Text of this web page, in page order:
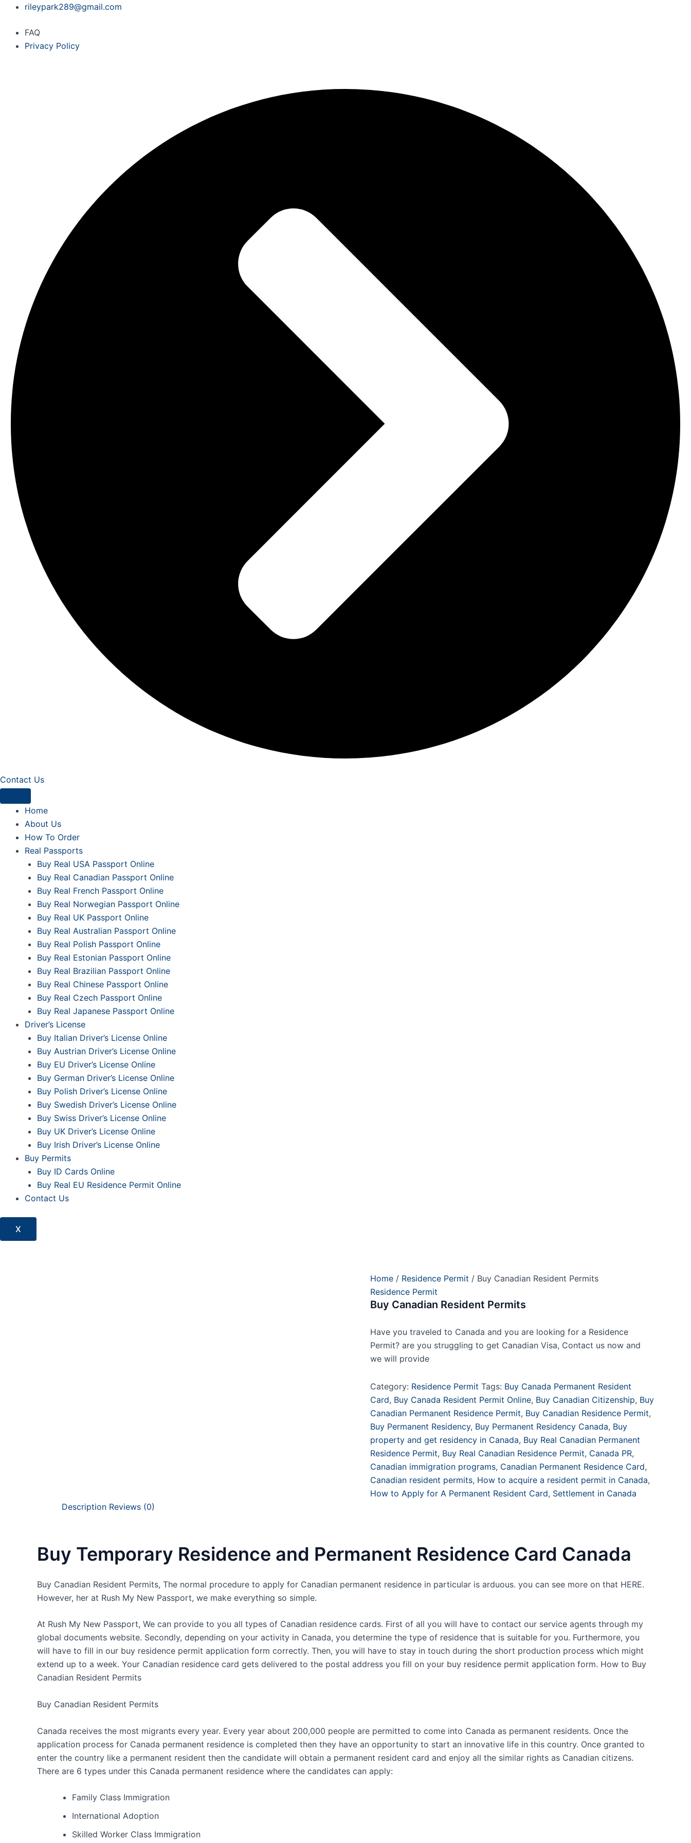
Skip
content
rileypark289@gmail.com
FAQ
Privacy Policy
Contact Us
Home
About Us
How To Order
Real Passports
Buy Real USA Passport Online
Buy Real Canadian Passport Online
Buy Real French Passport Online
Buy Real Norwegian Passport Online
Buy Real UK Passport Online
Buy Real Australian Passport Online
Buy Real Polish Passport Online
Buy Real Estonian Passport Online
Buy Real Brazilian Passport Online
Buy Real Chinese Passport Online
Buy Real Czech Passport Online
Buy Real Japanese Passport Online
Driver’s License
Buy Italian Driver’s License Online
Buy Austrian Driver’s License Online
Buy EU Driver’s License Online
Buy German Driver’s License Online
Buy Polish Driver’s License Online
Buy Swedish Driver’s License Online
Buy Swiss Driver’s License Online
Buy UK Driver’s License Online
Buy Irish Driver’s License Online
Buy Permits
Buy ID Cards Online
Buy Real EU Residence Permit Online
Contact Us
X
Home / Residence Permit / Buy Canadian Resident Permits
Residence Permit
Buy Canadian Resident Permits
Have you traveled to Canada and you are looking for a Residence
Permit? are you struggling to get Canadian Visa, Contact us now and
we will provide
Category: Residence Permit Tags: Buy Canada Permanent Resident
Card, Buy Canada Resident Permit Online, Buy Canadian Citizenship, Buy
Canadian Permanent Residence Permit, Buy Canadian Residence Permit,
Buy Permanent Residency, Buy Permanent Residency Canada, Buy
property and get residency in Canada, Buy Real Canadian Permanent
Residence Permit, Buy Real Canadian Residence Permit, Canada PR,
Canadian immigration programs, Canadian Permanent Residence Card,
Canadian resident permits, How to acquire a resident permit in Canada,
How to Apply for A Permanent Resident Card, Settlement in Canada
Description Reviews (0)
Buy Temporary Residence and Permanent Residence Card Canada
Buy Canadian Resident Permits, The normal procedure to apply for Canadian permanent residence in particular is arduous. you can see more on that HERE.
However, her at Rush My New Passport, we make everything so simple.
At Rush My New Passport, We can provide to you all types of Canadian residence cards. First of all you will have to contact our service agents through my
global documents website. Secondly, depending on your activity in Canada, you determine the type of residence that is suitable for you. Furthermore, you
will have to fill in our buy residence permit application form correctly. Then, you will have to stay in touch during the short production process which might
extend up to a week. Your Canadian residence card gets delivered to the postal address you fill on your buy residence permit application form. How to Buy
Canadian Resident Permits
Buy Canadian Resident Permits
Canada receives the most migrants every year. Every year about 200,000 people are permitted to come into Canada as permanent residents. Once the
application process for Canada permanent residence is completed then they have an opportunity to start an innovative life in this country. Once granted to
enter the country like a permanent resident then the candidate will obtain a permanent resident card and enjoy all the similar rights as Canadian citizens.
There are 6 types under this Canada permanent residence where the candidates can apply:
Family Class Immigration
International Adoption
Skilled Worker Class Immigration